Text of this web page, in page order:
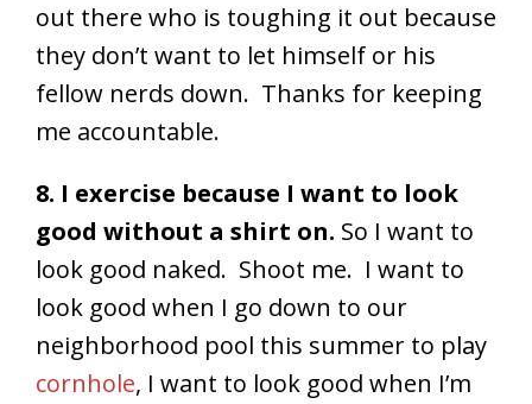
out there who is toughing it out because
they don’t want to let himself or his
fellow nerds down. Thanks for keeping
me accountable.
8. I exercise because I want to look
good without a shirt on. So I want to
look good naked. Shoot me. I want to
look good when I go down to our
neighborhood pool this summer to play
cornhole, I want to look good when I’m